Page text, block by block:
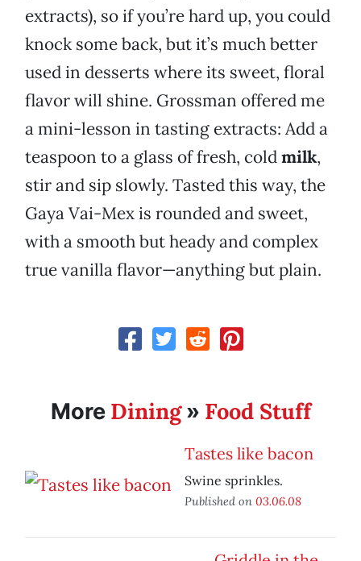
extracts), so if you’re hard up, you could
knock some back, but it’s much better
used in desserts where its sweet, floral
flavor will shine. Grossman offered me
a mini-lesson in tasting extracts: Add a
teaspoon to a glass of fresh, coldmilk,
stir and sip slowly. Tasted this way, the
Gaya Vai-Mex is rounded and sweet,
with a smooth but heady and complex
true vanilla flavor—anything but plain.
More Dining» Food Stuff
Tastes like bacon
Swine sprinkles.
Published on 03.06.08